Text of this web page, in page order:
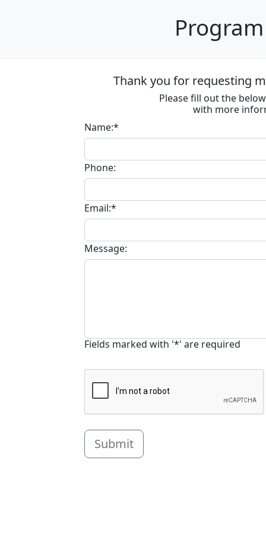
Thank you for requesting
Please fill out the
with more
Name:*
Phone:
Email:*
Message:
Fields marked with '*' are required
Submit